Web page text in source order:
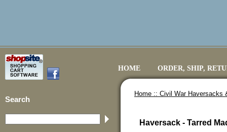
HOME ORDER, SHIP,
Search
Home :: Civil War Haversacks
Haversack - Tarred